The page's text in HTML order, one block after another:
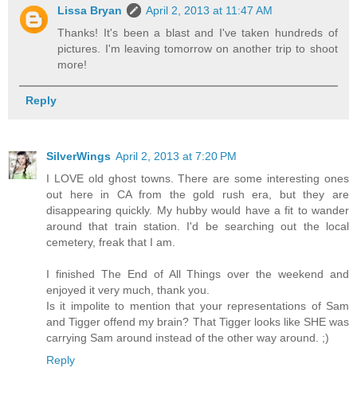
Lissa Bryan
April 2, 2013 at 11:47 AM
Thanks! It's been a blast and I've taken hundreds of
pictures. I'm leaving tomorrow on another trip to shoot
more!
Reply
SilverWings April 2, 2013 at 7:20 PM
I LOVE old ghost towns. There are some interesting ones
out here in CA from the gold rush era, but they are
disappearing quickly. My hubby would have a fit to wander
around that train station. I'd be searching out the local
cemetery, freak that I am.
I finished The End of All Things over the weekend and
enjoyed it very much, thank you.
Is it impolite to mention that your representations of Sam
and Tigger offend my brain? That Tigger looks like SHE was
carrying Sam around instead of the other way around. ;)
Reply